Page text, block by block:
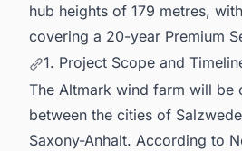
hub heights of 179 metres,
covering a 20-year Premium
1. Project Scope and
The Altmark wind farm will be
between the cities of
Saxony-Anhalt. According to